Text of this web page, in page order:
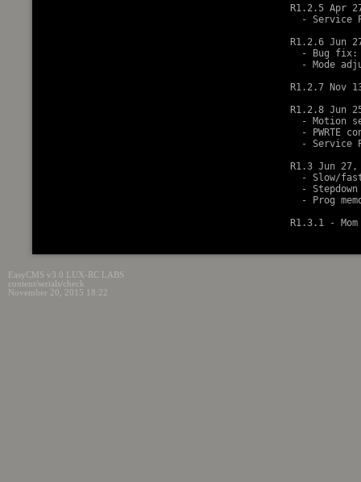
R1.2.5 Apr
- Service
R1.2.6 Jun
- Bug fix:
- Mode
R1.2.7 Nov
R1.2.8 Jun
- Motion
- PWRTE
- Service
R1.3 Jun
- Slow/
- Stepdown
- Prog
EasyCMS v3.0 LUX-RC LABS
content/serials/check
November 20, 2015 18:22